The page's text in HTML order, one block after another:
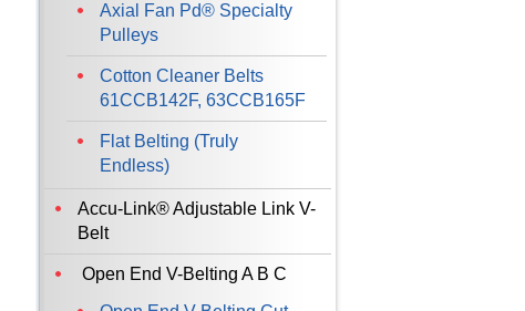
Axial Fan Pd® Specialty
Pulleys
Cotton Cleaner Belts
61CCB142F, 63CCB165F
Flat Belting (Truly
Endless)
Accu-Link® Adjustable Link V-
Belt
Open End V-Belting A B C